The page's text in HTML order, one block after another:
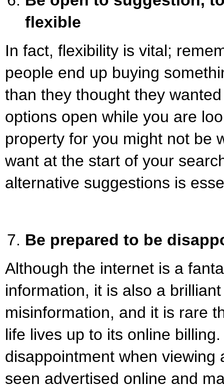
flexible
In fact, flexibility is vital;
people end up buying
than they thought they
options open while you are
property for you might not be
want at the start of your
alternative suggestions is
Be prepared to be
Although the internet is a
information, it is also a
misinformation, and it is rare
life lives up to its online
disappointment when viewing
seen advertised online and